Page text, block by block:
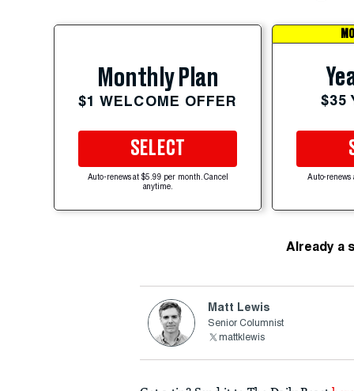
Monthly Plan
$1 WELCOME OFFER
SELECT
Auto-renews at $5.99 per month. Cancel
anytime.
$35
Auto-renews
Already a
Matt Lewis
Senior Columnist
mattklewis